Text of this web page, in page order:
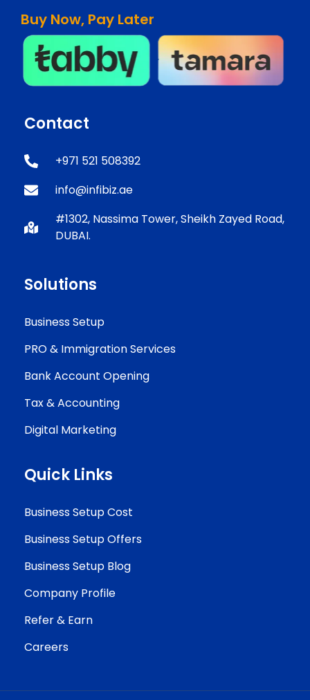
Buy Now, Pay Later
Contact
+971 521 508392
info@infibiz.ae
#1302, Nassima Tower, Sheikh Zayed Road,
DUBAI.
Solutions
Business Setup
PRO & Immigration Services
Bank Account Opening
Tax & Accounting
Digital Marketing
Quick Links
Business Setup Cost
Business Setup Offers
Business Setup Blog
Company Profile
Refer & Earn
Careers